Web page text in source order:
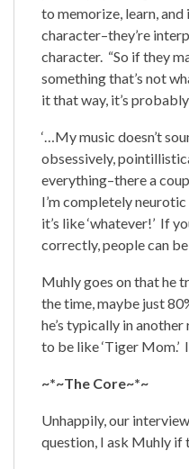
to memorize, learn, and
character–they’re
character. “So if they
something that’s not
it that way, it’s
‘…My music doesn’t
obsessively,
everything–there a
I’m completely
it’s like ‘whatever!’ If
correctly, people can be
Muhly goes on that he
the time, maybe just
he’s typically in
to be like ‘Tiger Mom.’
~*~The Core~*~
Unhappily, our
question, I ask Muhly if